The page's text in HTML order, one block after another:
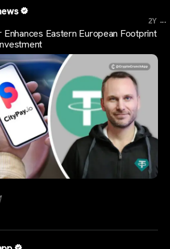
2Y ...
Enhances Eastern European Footprint